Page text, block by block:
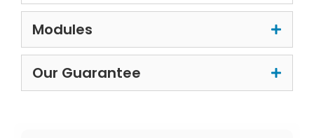
Modules
Our Guarantee